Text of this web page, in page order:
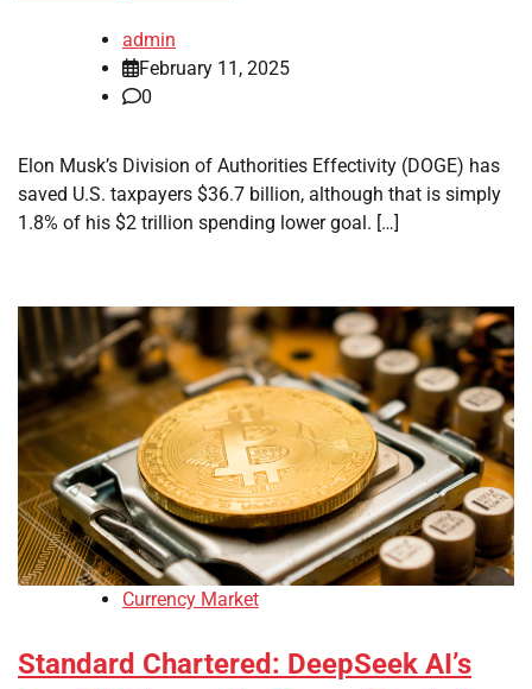
admin
February 11, 2025
0
Elon Musk’s Division of Authorities Effectivity (DOGE) has
saved U.S. taxpayers $36.7 billion, although that is simply
1.8% of his $2 trillion spending lower goal. […]
Currency Market
Standard Chartered: DeepSeek AI’s